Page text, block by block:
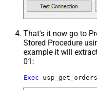
That's it now go to
Stored Procedure
example it will
01:
Exec